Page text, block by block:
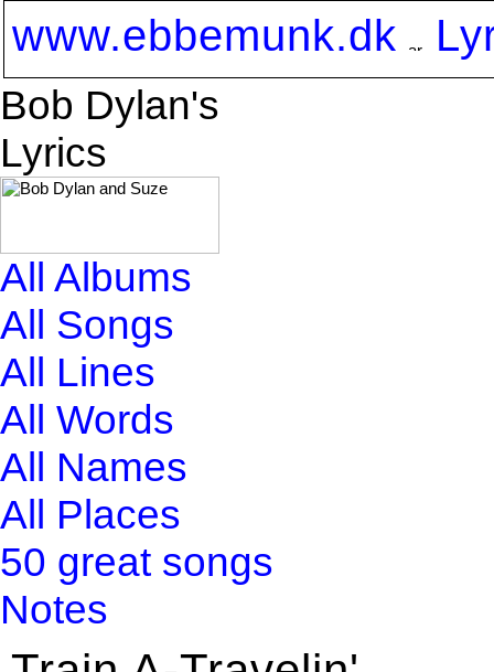
www.ebbemunk.dk
Bob Dylan's
Lyrics
All Albums
All Songs
All Lines
All Words
All Names
All Places
50 great songs
Notes